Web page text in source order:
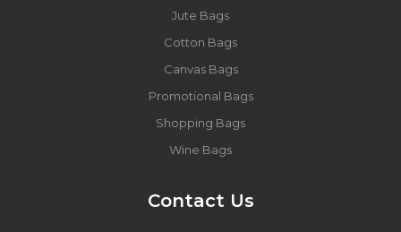
Jute Bags
Cotton Bags
Canvas Bags
Promotional Bags
Shopping Bags
Wine Bags
Contact Us